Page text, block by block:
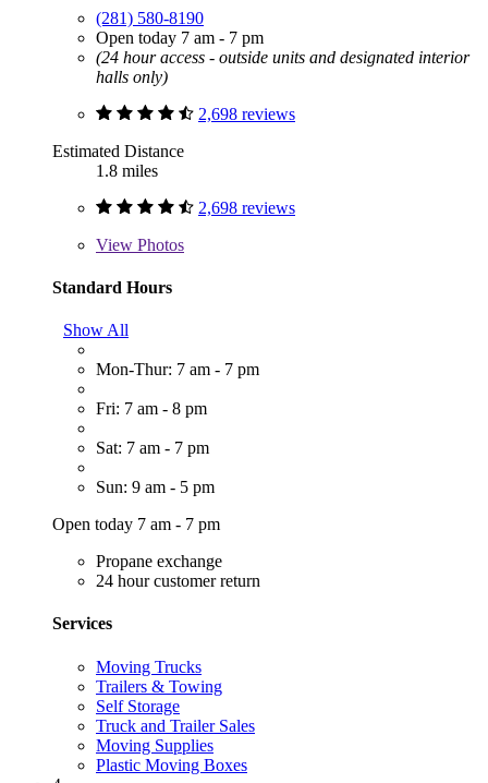
(281) 580-8190
Open today 7 am - 7 pm
(24 hour access - outside units and designated interior
halls only)
2,698 reviews
Estimated Distance
1.8 miles
2,698 reviews
View Photos
Standard Hours
Show All
Mon-Thur: 7 am - 7 pm
Fri: 7 am - 8 pm
Sat: 7 am - 7 pm
Sun: 9 am - 5 pm
Open today 7 am - 7 pm
Propane exchange
24 hour customer return
Services
Moving Trucks
Trailers & Towing
Self Storage
Truck and Trailer Sales
Moving Supplies
Plastic Moving Boxes